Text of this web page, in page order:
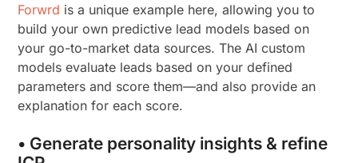
Forwrd is a unique example here, allowing you to
build your own predictive lead models based on
your go-to-market data sources. The AI custom
models evaluate leads based on your defined
parameters and score them—and also provide an
explanation for each score.
• Generate personality insights & refine